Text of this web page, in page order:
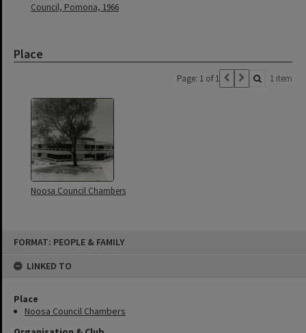
FORMAT: PEOPLE & FAMILY
LINKED TO
Place
Noosa Council Chambers
Council, Pomona, 1966
Place
Page: 1 of 1 1 item
Noosa Council Chambers